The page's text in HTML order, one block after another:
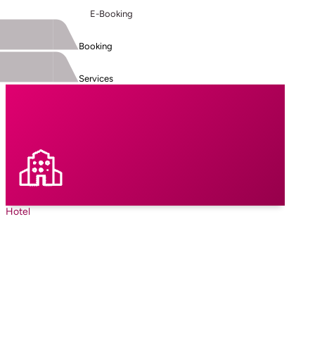
E-Booking
Booking
Services
Hotel